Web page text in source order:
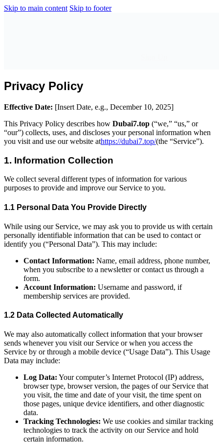
Skip to main content Skip to footer
Privacy Policy
Effective Date: [Insert Date, e.g., December 10, 2025]
This Privacy Policy describes how Dubai7.top (“we,” “us,” or
“our”) collects, uses, and discloses your personal information when
you visit and use our website athttps://dubai7.top/(the “Service”).
1. Information Collection
We collect several different types of information for various
purposes to provide and improve our Service to you.
1.1 Personal Data You Provide Directly
While using our Service, we may ask you to provide us with certain
personally identifiable information that can be used to contact or
identify you (“Personal Data”). This may include:
Contact Information: Name, email address, phone number,
when you subscribe to a newsletter or contact us through a
form.
Account Information: Username and password, if
membership services are provided.
1.2 Data Collected Automatically
We may also automatically collect information that your browser
sends whenever you visit our Service or when you access the
Service by or through a mobile device (“Usage Data”). This Usage
Data may include:
Log Data: Your computer’s Internet Protocol (IP) address,
browser type, browser version, the pages of our Service that
you visit, the time and date of your visit, the time spent on
those pages, unique device identifiers, and other diagnostic
data.
Tracking Technologies: We use cookies and similar tracking
technologies to track the activity on our Service and hold
certain information.